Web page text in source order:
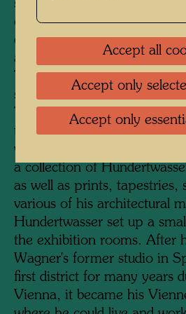
serves as the entrance. A
on the courtyard side, and a
cafeteria, lavishly furnished
also accommodated here
The KunstHausWien has a
space of 4000 square
The two upper floors are
temporary exhibitions of
while the two floors below
a collection of
as well as prints, tapestries,
various of his architectural
Hundertwasser set up a
the exhibition rooms. After
Wagner's former studio in
first district for many years
Vienna, it became his
Accept all
Accept only
Accept only